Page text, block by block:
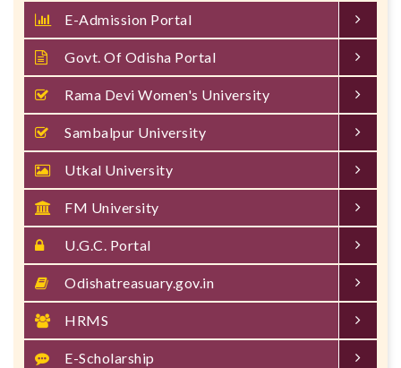
E-Admission Portal
Govt. Of Odisha Portal
Rama Devi Women's University
Sambalpur University
Utkal University
FM University
U.G.C. Portal
Odishatreasuary.gov.in
HRMS
E-Scholarship